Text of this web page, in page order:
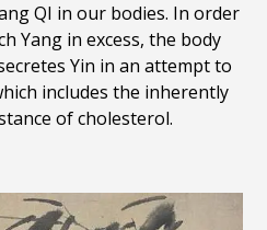
QI in our bodies. In order
Yang in excess, the body
Yin in an attempt to
includes the inherently
of cholesterol.